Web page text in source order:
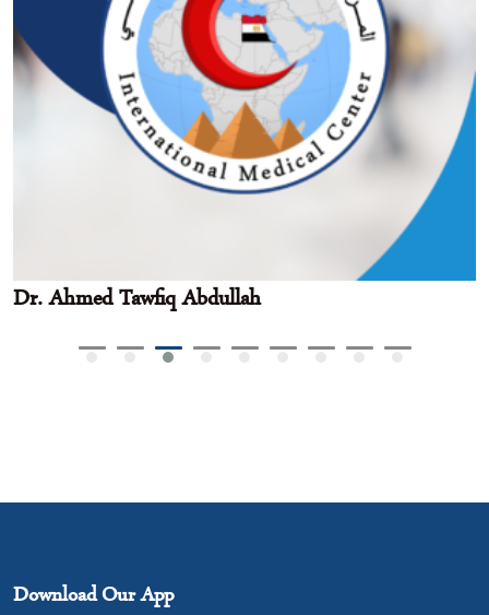
Dr. Ahmed Tawfiq Abdullah
Download Our App